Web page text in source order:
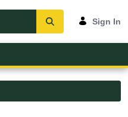
Sign In